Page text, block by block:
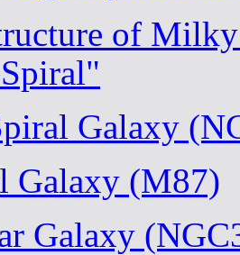
of
Galaxy
Galaxy (M87)
Galaxy